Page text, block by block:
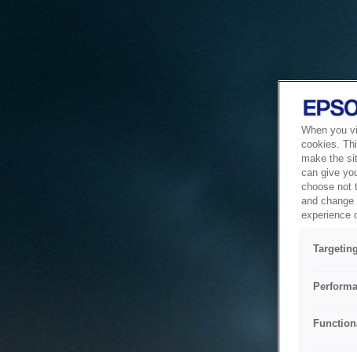
When you
cookies.
make the
can give
choose not
and
experience